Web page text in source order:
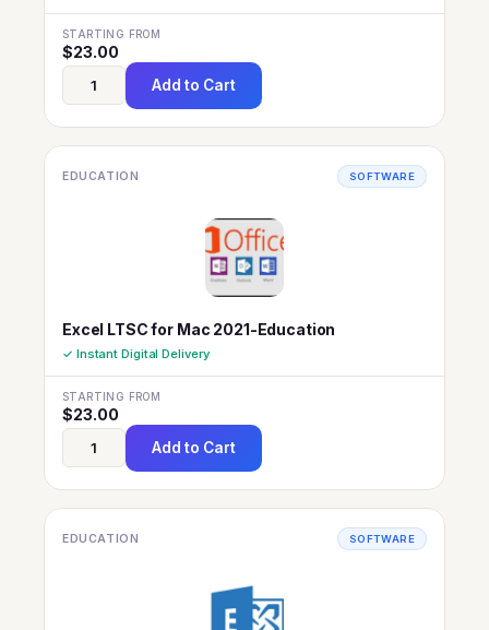
STARTING FROM
$23.00
Add to Cart
EDUCATION SOFTWARE
Excel LTSC for Mac 2021-Education
✓ Instant Digital Delivery
STARTING FROM
$23.00
Add to Cart
EDUCATION SOFTWARE